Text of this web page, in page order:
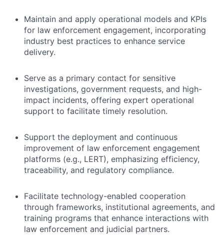
Maintain and apply operational models and KPIs
for law enforcement engagement, incorporating
industry best practices to enhance service
delivery.
Serve as a primary contact for sensitive
investigations, government requests, and high-
impact incidents, offering expert operational
support to facilitate timely resolution.
Support the deployment and continuous
improvement of law enforcement engagement
platforms (e.g., LERT), emphasizing efficiency,
traceability, and regulatory compliance.
Facilitate technology-enabled cooperation
through frameworks, institutional agreements, and
training programs that enhance interactions with
law enforcement and judicial partners.